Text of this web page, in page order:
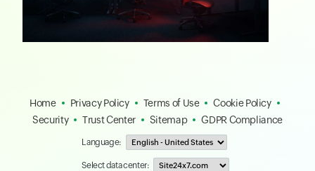
Home Privacy Policy Terms of Use
Cookie Policy
Security
Trust Center Sitemap GDPR Compliance
Language:
Select data center: